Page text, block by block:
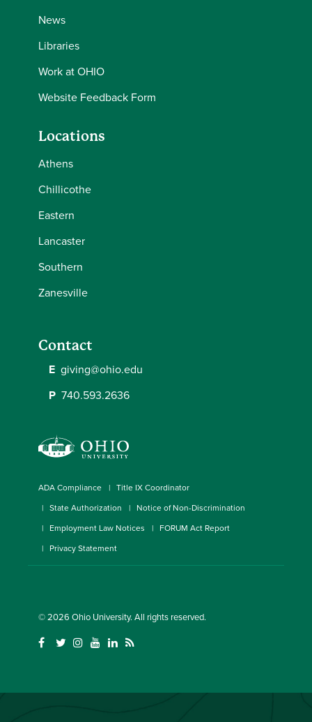
News
Libraries
Work at OHIO
Website Feedback Form
Locations
Athens
Chillicothe
Eastern
Lancaster
Southern
Zanesville
Contact
E giving@ohio.edu
P 740.593.2636
ADA Compliance Title IX Coordinator
State Authorization Notice of Non-Discrimination
Employment Law Notices FORUM Act Report
Privacy Statement
© 2026 Ohio University. All rights reserved.
p
p
p
p
p
p